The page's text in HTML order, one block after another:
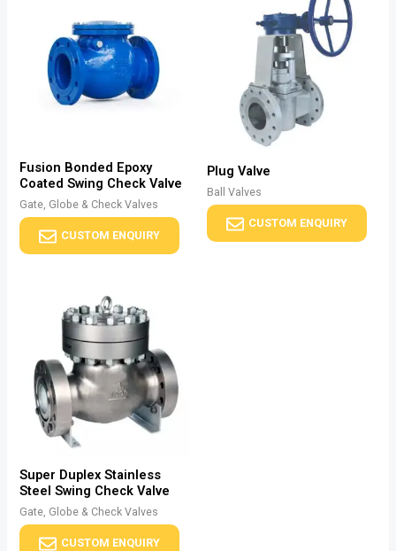
Fusion Bonded Epoxy
Coated Swing Check Valve
Gate, Globe & Check Valves
CUSTOM ENQUIRY
Plug Valve
Ball Valves
CUSTOM ENQUIRY
Super Duplex Stainless
Steel Swing Check Valve
Gate, Globe & Check Valves
CUSTOM ENQUIRY